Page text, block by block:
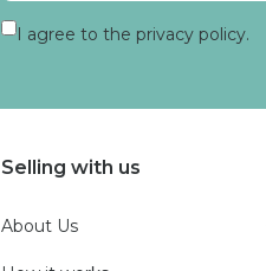
I agree to the privacy policy.
Selling with us
About Us